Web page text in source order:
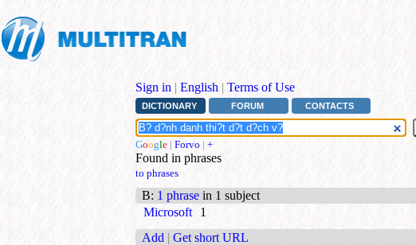
Sign in | English | Terms of Use
DICTIONARY FORUM CONTACTS
Google | Forvo | +
Found in phrases
to phrases
B: 1 phrase in 1 subject
Microsoft
1
Add | Get short URL